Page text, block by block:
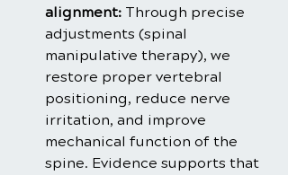
alignment: Through precise
adjustments (spinal
manipulative therapy), we
restore proper vertebral
positioning, reduce nerve
irritation, and improve
mechanical function of the
spine. Evidence supports that